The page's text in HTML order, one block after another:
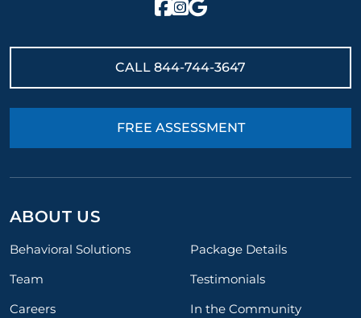
CALL 844-744-3647
FREE ASSESSMENT
ABOUT US
Behavioral Solutions
Package Details
Team
Testimonials
Careers
In the Community